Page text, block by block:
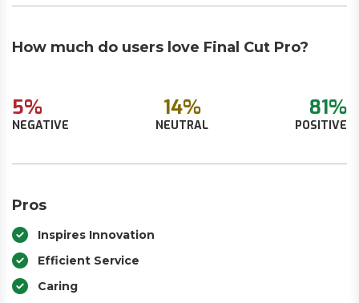
How much do users love Final Cut Pro?
5%
NEGATIVE
14%
NEUTRAL
81%
POSITIVE
Pros
Inspires Innovation
Efficient Service
Caring